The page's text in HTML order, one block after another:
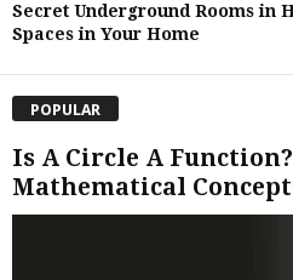
Secret Underground Rooms in
Spaces in Your Home
POPULAR
Is A Circle A
Mathematical